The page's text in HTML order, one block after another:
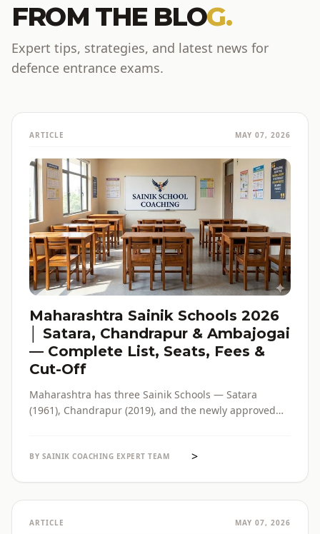
FROM THE BLOG.
Expert tips, strategies, and latest news for
defence entrance exams.
ARTICLE MAY 07, 2026
Maharashtra Sainik Schools 2026
│ Satara, Chandrapur & Ambajogai
— Complete List, Seats, Fees &
Cut-Off
Maharashtra has three Sainik Schools — Satara
(1961), Chandrapur (2019), and the newly approved
with verified official sources.
BY SAINIK COACHING EXPERT TEAM >
ARTICLE MAY 07, 2026